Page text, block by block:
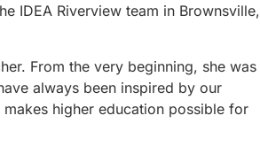
IDEA Riverview team in Brownsville,
From the very beginning, she was
always been inspired by our
higher education possible for